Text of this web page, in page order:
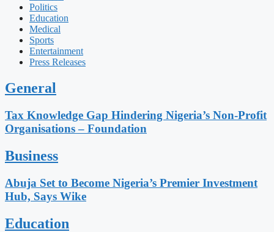
Politics
Education
Medical
Sports
Entertainment
Press Releases
General
Tax Knowledge Gap Hindering Nigeria’s Non-Profit
Organisations – Foundation
Business
Abuja Set to Become Nigeria’s Premier Investment
Hub, Says Wike
Education